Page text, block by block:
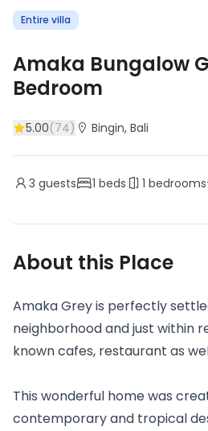
Entire villa
Amaka Bungalow
Bedroom
5.00(74) Bingin, Bali
3 guests 1 beds 1 bedrooms
About this Place
Amaka Grey is perfectly
neighborhood and just within
known cafes, restaurant as
This wonderful home was
contemporary and tropical